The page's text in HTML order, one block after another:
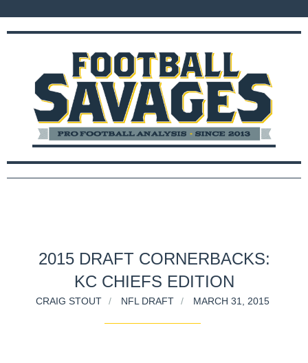
2015 DRAFT CORNERBACKS:
KC CHIEFS EDITION
CRAIG STOUT NFL DRAFT MARCH 31, 2015